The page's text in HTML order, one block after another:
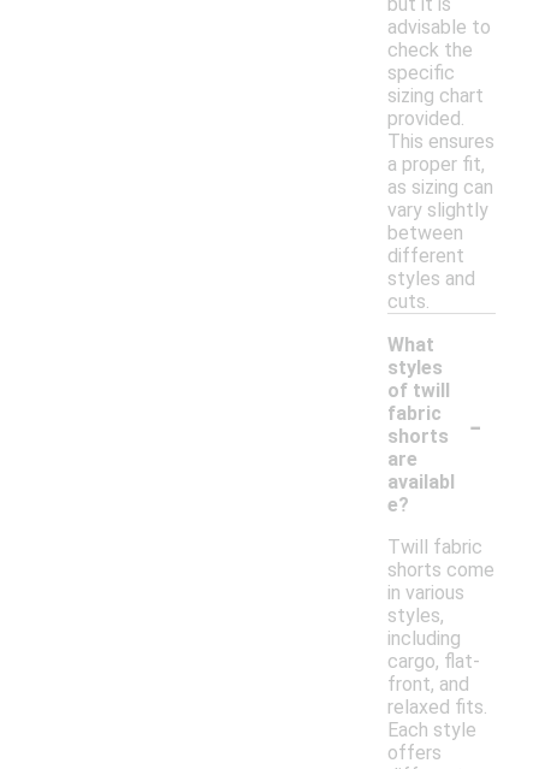
advisable to
check the
specific
sizing chart
provided.
This ensures
a proper fit,
as sizing can
vary slightly
between
different
styles and
cuts.
What
styles
of twill
fabric
shorts
are
availabl
e?
-
Twill fabric
shorts come
in various
styles,
including
cargo, flat-
front, and
relaxed fits.
Each style
offers